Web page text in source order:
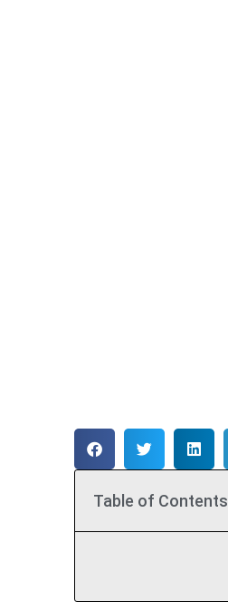
Table of Contents